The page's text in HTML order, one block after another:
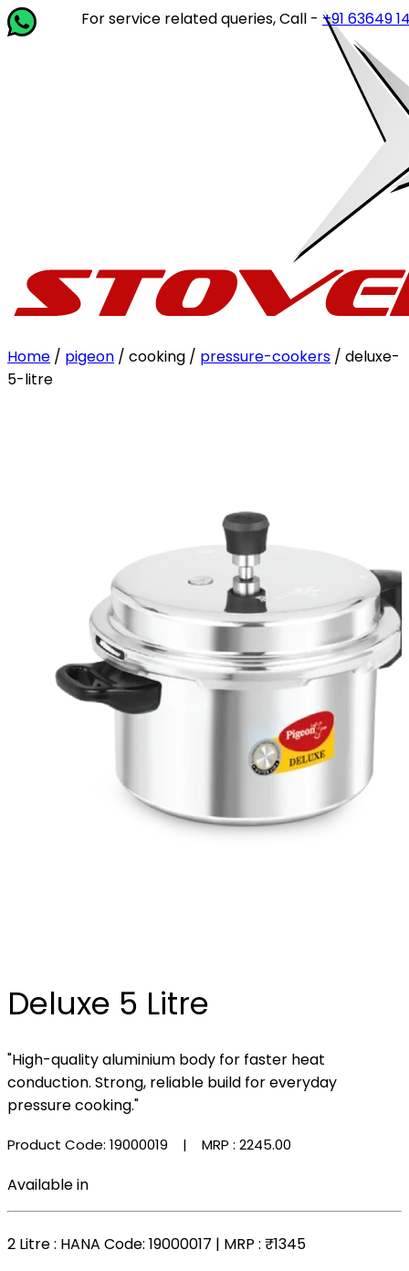
For service related queries, Call -+91 63649 14202or
Home / pigeon / cooking / pressure-cookers / deluxe-
5-litre
Deluxe 5 Litre
"High-quality aluminium body for faster heat
conduction. Strong, reliable build for everyday
pressure cooking."
Product Code: 19000019 | MRP : ₹2245.00
Available in
2 Litre: HANA Code: 19000017 | MRP : ₹1345